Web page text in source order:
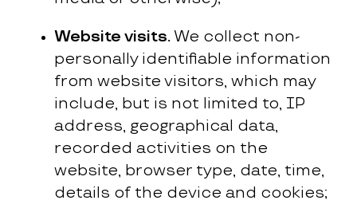
Website visits. We collect non-
personally identifiable information
from website visitors, which may
include, but is not limited to, IP
address, geographical data,
recorded activities on the
website, browser type, date, time,
details of the device and cookies;